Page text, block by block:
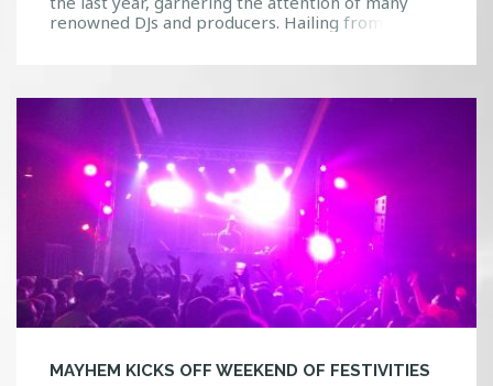
renowned DJs and producers. Hailing from New
Samuel Frisch collectively form the group that has
their “five breakthrough artists for summer
2013.” They are […]
MAYHEM KICKS OFF WEEKEND OF FESTIVITIES